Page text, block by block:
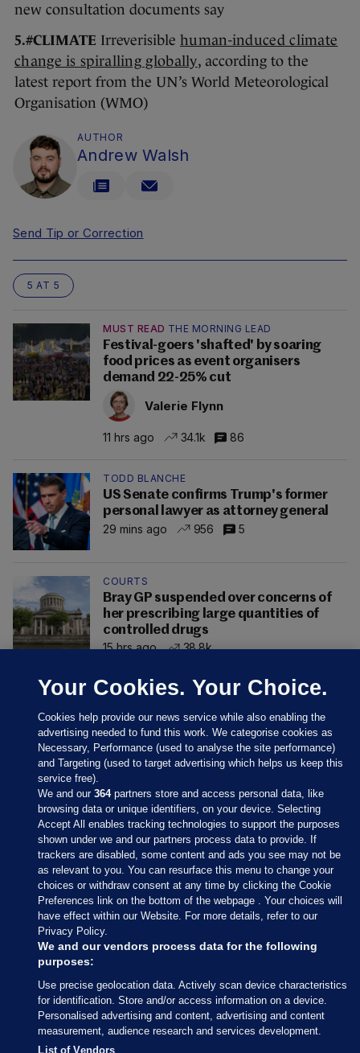
new consultation documents say
5.#CLIMATE Irreverisible human-induced climate
change is spiralling globally, according to the
latest report from the UN’s World Meteorological
Organisation (WMO)
AUTHOR
Andrew Walsh
Send Tip or Correction
5 AT 5
MUST READ THE MORNING LEAD
Festival-goers 'shafted' by soaring
food prices as event organisers
demand 22-25% cut
Valerie Flynn
11 hrs ago 34.1k 86
TODD BLANCHE
US Senate confirms Trump's former
personal lawyer as attorney general
29 mins ago
956 5
COURTS
Bray GP suspended over concerns of
her prescribing large quantities of
controlled drugs
15 hrs ago
38.8k
Sections
Journal Media
Our Network
Terms & Legal Notices
© 2026 Journal Media Ltd
Your Cookies. Your Choice.
Cookies help provide our news service while also enabling the
advertising needed to fund this work. We categorise cookies as
Necessary, Performance (used to analyse the site performance)
and Targeting (used to target advertising which helps us keep this
service free).
We and our364partners store and access personal data, like
browsing data or unique identifiers, on your device. Selecting
Accept All enables tracking technologies to support the purposes
shown under we and our partners process data to provide. If
trackers are disabled, some content and ads you see may not be
as relevant to you. You can resurface this menu to change your
choices or withdraw consent at any time by clicking the Cookie
Preferences link on the bottom of the webpage . Your choices will
have effect within our Website. For more details, refer to our
Privacy Policy.
We and our vendors process data for the following
purposes:
Use precise geolocation data. Actively scan device characteristics
for identification. Store and/or access information on a device.
Personalised advertising and content, advertising and content
measurement, audience research and services development.
List of Vendors